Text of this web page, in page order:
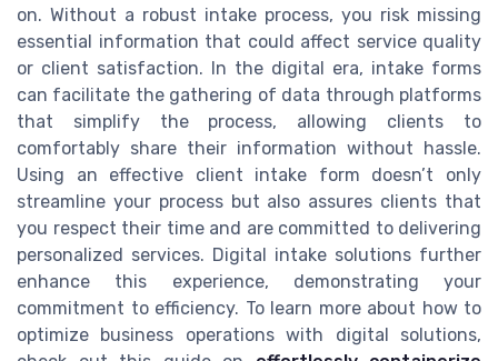
on. Without a robust intake process, you risk missing
essential information that could affect service quality
or client satisfaction. In the digital era, intake forms
can facilitate the gathering of data through platforms
that simplify the process, allowing clients to
comfortably share their information without hassle.
Using an effective client intake form doesn’t only
streamline your process but also assures clients that
you respect their time and are committed to delivering
personalized services. Digital intake solutions further
enhance this experience, demonstrating your
commitment to efficiency. To learn more about how to
optimize business operations with digital solutions,